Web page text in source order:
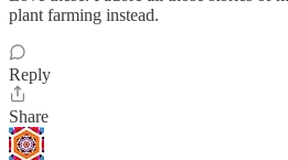
plant farming instead.
Reply
Share